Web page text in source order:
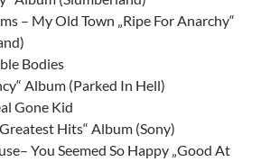
– My Old Town „Ripe For Anarchy“
Bodies
Album (Parked In Hell)
Gone Kid
Hits“ Album (Sony)
You Seemed So Happy „Good At